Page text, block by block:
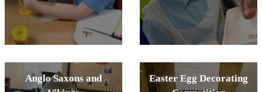
Anglo Saxons and
Easter Egg Decorating